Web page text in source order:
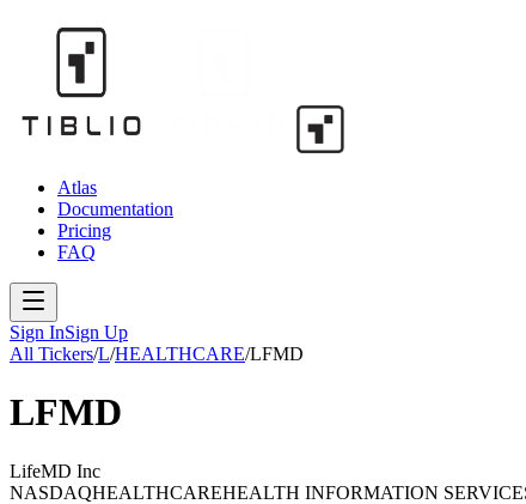
Atlas
Documentation
Pricing
FAQ
Sign InSign Up
All Tickers/L/HEALTHCARE/LFMD
LFMD
LifeMD Inc
NASDAQHEALTHCAREHEALTH INFORMATION